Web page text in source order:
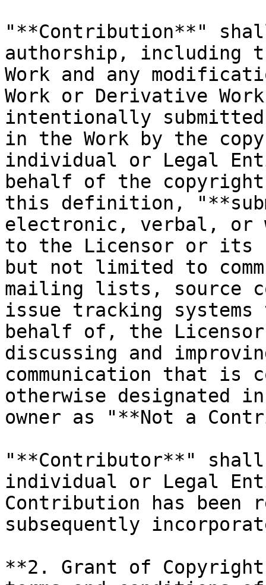
"**Contribution**"
authorship, including
Work and any
Work or Derivative
intentionally
in the Work by the
individual or Legal
behalf of the
this definition,
electronic, verbal, or
to the Licensor or its
but not limited to
mailing lists, source
issue tracking systems
behalf of, the
discussing and
communication that is
otherwise designated
owner as "**Not a
"**Contributor**" shall
individual or Legal
Contribution has been
subsequently
**2. Grant of